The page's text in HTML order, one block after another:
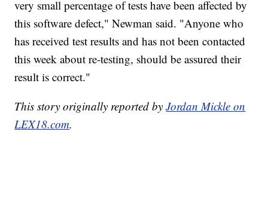
very small percentage of tests have been affected by
this software defect," Newman said. "Anyone who
has received test results and has not been contacted
this week about re-testing, should be assured their
result is correct."
This story originally reported byJordan Mickle on
LEX18.com.